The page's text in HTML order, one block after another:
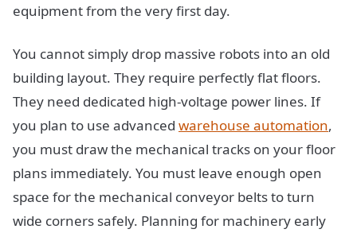
equipment from the very first day.
You cannot simply drop massive robots into an old
building layout. They require perfectly flat floors.
They need dedicated high-voltage power lines. If
you plan to use advanced warehouse automation,
you must draw the mechanical tracks on your floor
plans immediately. You must leave enough open
space for the mechanical conveyor belts to turn
wide corners safely. Planning for machinery early